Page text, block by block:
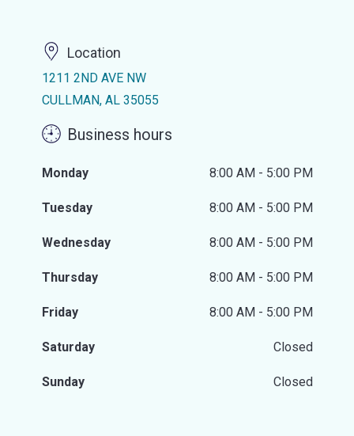
Location
1211 2ND AVE NW
CULLMAN, AL 35055
Business hours
Monday 8:00 AM - 5:00 PM
Tuesday 8:00 AM - 5:00 PM
Wednesday 8:00 AM - 5:00 PM
Thursday 8:00 AM - 5:00 PM
Friday 8:00 AM - 5:00 PM
Saturday Closed
Sunday Closed